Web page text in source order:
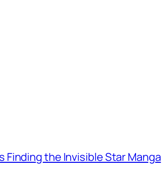
Finding the Invisible Star Manga